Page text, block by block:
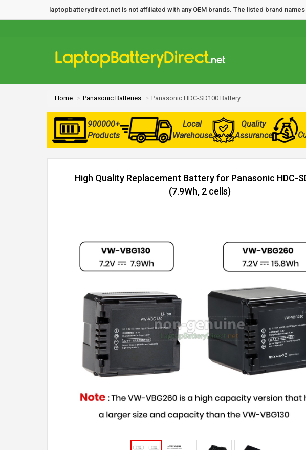
laptopbatterydirect.net is not affiliated with any OEM brands. The listed brand
Home Panasonic Batteries Panasonic HDC-SD100 Battery
900000+
Products
Local
Warehouse
Quality
Assurance
High Quality Replacement Battery for Panasonic HDC-
(7.9Wh, 2 cells)